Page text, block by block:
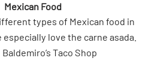
Mexican Food
types of Mexican food in
love the carne asada.
Baldemiro’s Taco Shop